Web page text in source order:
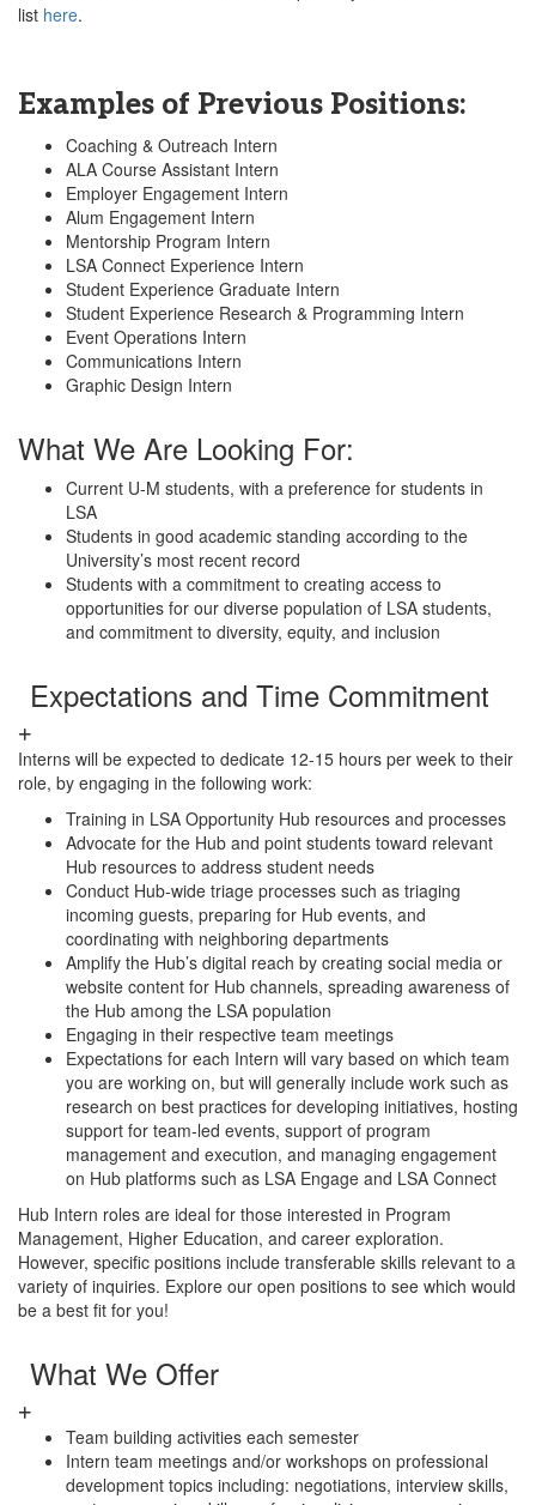
list here.
Examples of Previous Positions:
Coaching & Outreach Intern
ALA Course Assistant Intern
Employer Engagement Intern
Alum Engagement Intern
Mentorship Program Intern
LSA Connect Experience Intern
Student Experience Graduate Intern
Student Experience Research & Programming Intern
Event Operations Intern
Communications Intern
Graphic Design Intern
What We Are Looking For:
Current U-M students, with a preference for students in
LSA
Students in good academic standing according to the
University’s most recent record
Students with a commitment to creating access to
opportunities for our diverse population of LSA students,
and commitment to diversity, equity, and inclusion
Expectations and Time Commitment
Interns will be expected to dedicate 12-15 hours per week to their
role, by engaging in the following work:
Training in LSA Opportunity Hub resources and processes
Advocate for the Hub and point students toward relevant
Hub resources to address student needs
Conduct Hub-wide triage processes such as triaging
incoming guests, preparing for Hub events, and
coordinating with neighboring departments
Amplify the Hub’s digital reach by creating social media or
website content for Hub channels, spreading awareness of
the Hub among the LSA population
Engaging in their respective team meetings
Expectations for each Intern will vary based on which team
you are working on, but will generally include work such as
research on best practices for developing initiatives, hosting
support for team-led events, support of program
management and execution, and managing engagement
on Hub platforms such as LSA Engage and LSA Connect
Hub Intern roles are ideal for those interested in Program
Management, Higher Education, and career exploration.
However, specific positions include transferable skills relevant to a
variety of inquiries. Explore our open positions to see which would
be a best fit for you!
What We Offer
Team building activities each semester
Intern team meetings and/or workshops on professional
development topics including: negotiations, interview skills,